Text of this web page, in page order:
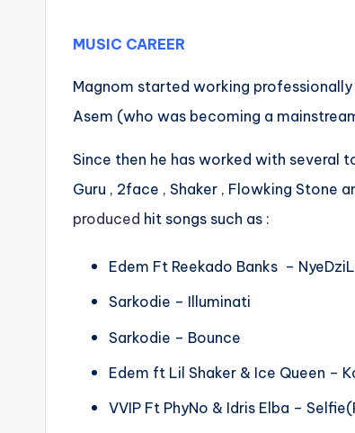
MUSIC CAREER
Magnom started working
Asem (who was becoming a
Since then he has worked with several
Guru , 2face , Shaker , Flowking
produced hit songs such as :
Edem Ft Reekado Banks –
Sarkodie – Illuminati
Sarkodie – Bounce
Edem ft Lil Shaker & Ice Queen –
VVIP Ft PhyNo & Idris Elba –